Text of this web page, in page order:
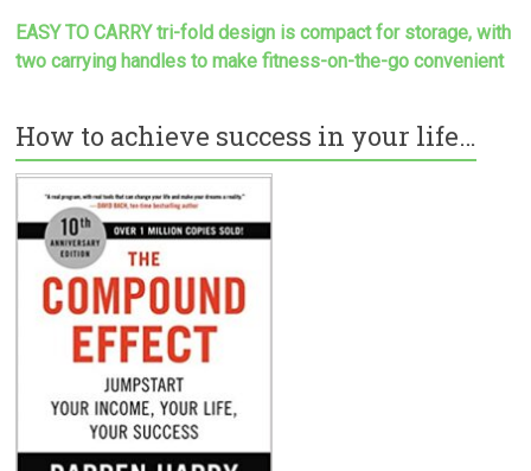
EASY TO CARRY tri-fold design is compact for storage, with
two carrying handles to makefitness-on-the-go convenient
How to achieve success in your life…